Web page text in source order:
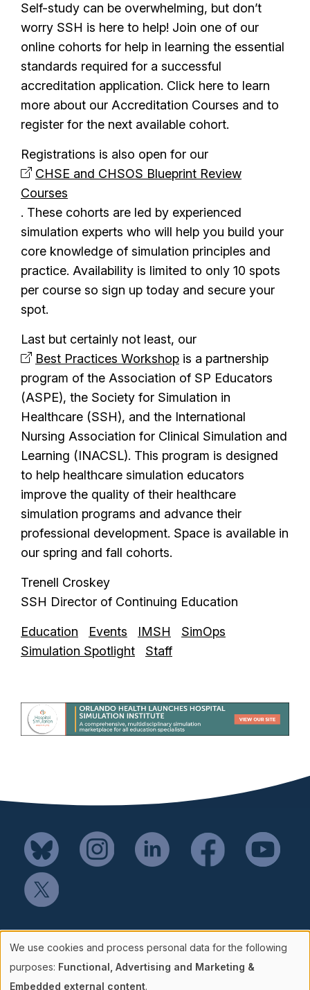
Self-study can be overwhelming, but don’t
worry SSH is here to help! Join one of our
online cohorts for help in learning the essential
standards required for a successful
accreditation application. Click here to learn
more about our Accreditation Courses and to
register for the next available cohort.
Registrations is also open for our
CHSE and CHSOS Blueprint Review
Courses
. These cohorts are led by experienced
simulation experts who will help you build your
core knowledge of simulation principles and
practice. Availability is limited to only 10 spots
per course so sign up today and secure your
spot.
Last but certainly not least, our
Best Practices Workshop is a partnership
program of the Association of SP Educators
(ASPE), the Society for Simulation in
Healthcare (SSH), and the International
Nursing Association for Clinical Simulation and
Learning (INACSL). This program is designed
to help healthcare simulation educators
improve the quality of their healthcare
simulation programs and advance their
professional development. Space is available in
our spring and fall cohorts.
Trenell Croskey
SSH Director of Continuing Education
Education Events IMSH
SimOps
Simulation Spotlight
Staff
Mail SSH Payments to:
Society for Simulation in Healthcare
P.O. Box 856114
Use
We use cookies and process personal data for the following
purposes: Functional, Advertising and Marketing &
Embedded external content.